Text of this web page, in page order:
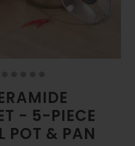
- 5-PIECE
POT & PAN